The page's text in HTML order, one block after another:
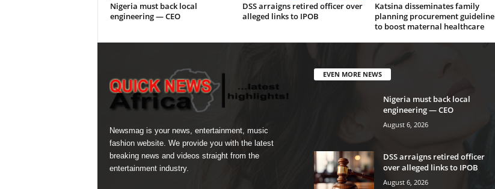
Nigeria must back local
engineering — CEO
DSS arraigns retired officer over
alleged links to IPOB
Katsina disseminates family
planning procurement guideline
to boost maternal healthcare
Newsmag is your news, entertainment, music
fashion website. We provide you with the latest
breaking news and videos straight from the
entertainment industry.
EVEN MORE NEWS
Nigeria must back local
engineering — CEO
August 6, 2026
DSS arraigns retired officer
over alleged links to IPOB
August 6, 2026